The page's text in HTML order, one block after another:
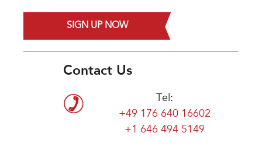
SIGN UP NOW
Contact Us
Tel:
+49 176 640 16602
+1 646 494 5149